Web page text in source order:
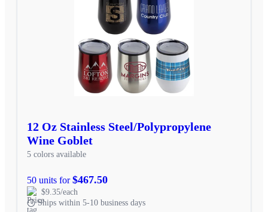
12 Oz Stainless Steel/Polypropylene
Wine Goblet
5 colors available
50 units for$467.50
$9.35/each
Ships within 5-10 business days